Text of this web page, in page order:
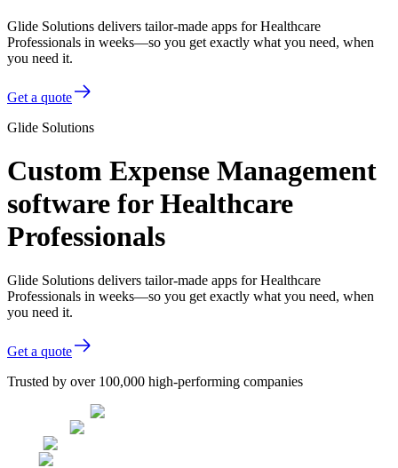
Glide Solutions delivers tailor-made apps for Healthcare
Professionals in weeks—so you get exactly what you need, when
you need it.
Get a quote
Glide Solutions
Custom Expense Management
software for Healthcare
Professionals
Glide Solutions delivers tailor-made apps for Healthcare
Professionals in weeks—so you get exactly what you need, when
you need it.
Get a quote
Trusted by over 100,000 high-performing companies